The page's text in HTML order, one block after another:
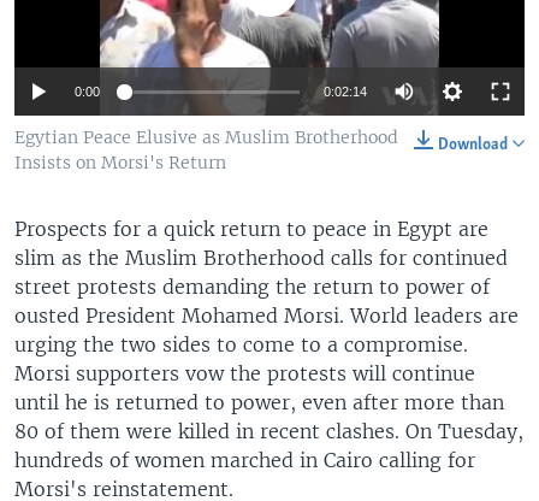
0:00 0:02:14
Download
Egytian Peace Elusive as Muslim Brotherhood
Insists on Morsi's Return
Prospects for a quick return to peace in Egypt are
slim as the Muslim Brotherhood calls for continued
street protests demanding the return to power of
ousted President Mohamed Morsi. World leaders are
urging the two sides to come to a compromise.
Morsi supporters vow the protests will continue
until he is returned to power, even after more than
80 of them were killed in recent clashes. On Tuesday,
hundreds of women marched in Cairo calling for
Morsi's reinstatement.